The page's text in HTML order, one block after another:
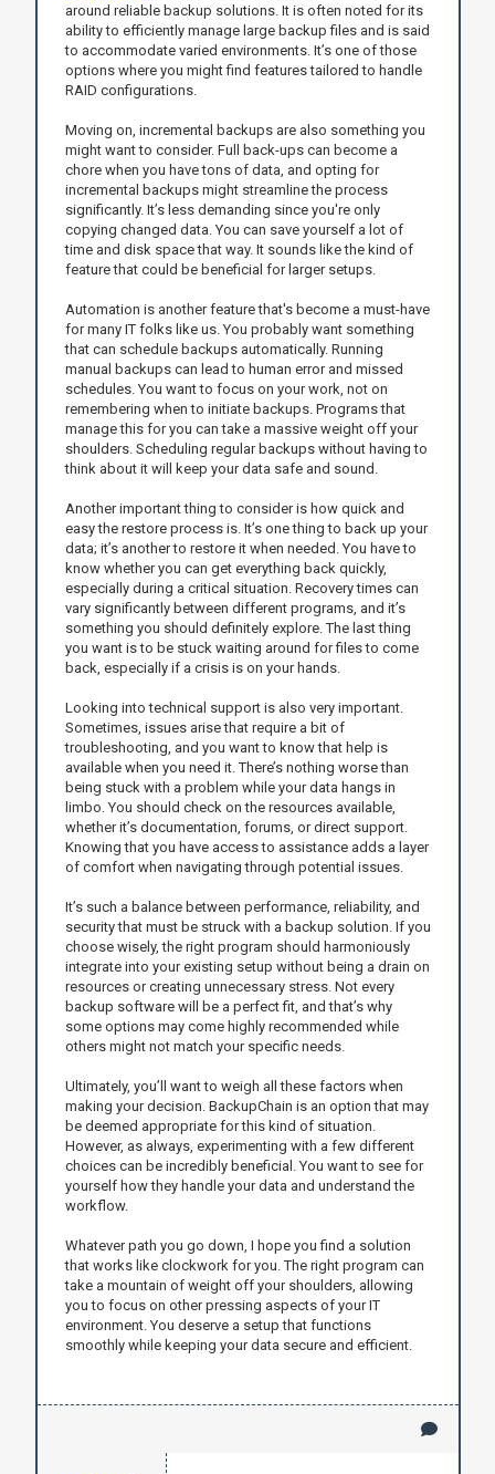
around reliable backup solutions. It is often noted for its
ability to efficiently manage large backup files and is said
to accommodate varied environments. It’s one of those
options where you might find features tailored to handle
RAID configurations.
Moving on, incremental backups are also something you
might want to consider. Full back-ups can become a
chore when you have tons of data, and opting for
incremental backups might streamline the process
significantly. It’s less demanding since you're only
copying changed data. You can save yourself a lot of
time and disk space that way. It sounds like the kind of
feature that could be beneficial for larger setups.
Automation is another feature that's become a must-have
for many IT folks like us. You probably want something
that can schedule backups automatically. Running
manual backups can lead to human error and missed
schedules. You want to focus on your work, not on
remembering when to initiate backups. Programs that
manage this for you can take a massive weight off your
shoulders. Scheduling regular backups without having to
think about it will keep your data safe and sound.
Another important thing to consider is how quick and
easy the restore process is. It’s one thing to back up your
data; it’s another to restore it when needed. You have to
know whether you can get everything back quickly,
especially during a critical situation. Recovery times can
vary significantly between different programs, and it’s
something you should definitely explore. The last thing
you want is to be stuck waiting around for files to come
back, especially if a crisis is on your hands.
Looking into technical support is also very important.
Sometimes, issues arise that require a bit of
troubleshooting, and you want to know that help is
available when you need it. There’s nothing worse than
being stuck with a problem while your data hangs in
limbo. You should check on the resources available,
whether it’s documentation, forums, or direct support.
Knowing that you have access to assistance adds a layer
of comfort when navigating through potential issues.
It’s such a balance between performance, reliability, and
security that must be struck with a backup solution. If you
choose wisely, the right program should harmoniously
integrate into your existing setup without being a drain on
resources or creating unnecessary stress. Not every
backup software will be a perfect fit, and that’s why
some options may come highly recommended while
others might not match your specific needs.
Ultimately, you’ll want to weigh all these factors when
making your decision. BackupChain is an option that may
be deemed appropriate for this kind of situation.
However, as always, experimenting with a few different
choices can be incredibly beneficial. You want to see for
yourself how they handle your data and understand the
workflow.
Whatever path you go down, I hope you find a solution
that works like clockwork for you. The right program can
take a mountain of weight off your shoulders, allowing
you to focus on other pressing aspects of your IT
environment. You deserve a setup that functions
smoothly while keeping your data secure and efficient.